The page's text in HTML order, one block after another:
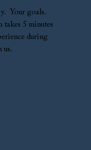
Your goals.
5 minutes
during
us.